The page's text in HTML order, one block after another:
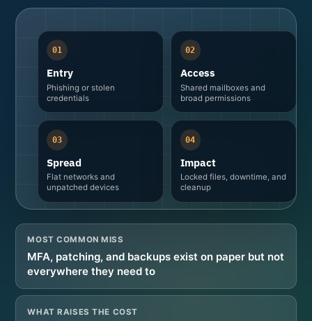
01
Entry
Phishing or stolen
credentials
02
Access
Shared mailboxes and
broad permissions
03
Spread
Flat networks and
unpatched devices
04
Impact
Locked files, downtime, and
cleanup
MOST COMMON MISS
MFA, patching, and backups exist on paper but not
everywhere they need to
WHAT RAISES THE COST